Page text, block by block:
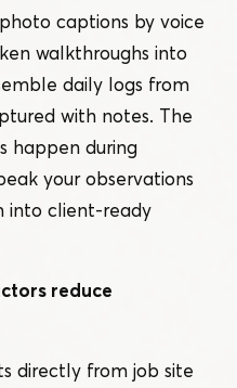
captions by voice
walkthroughs into
daily logs from
with notes. The
happen during
your observations
into client-ready
reduce
directly from job site